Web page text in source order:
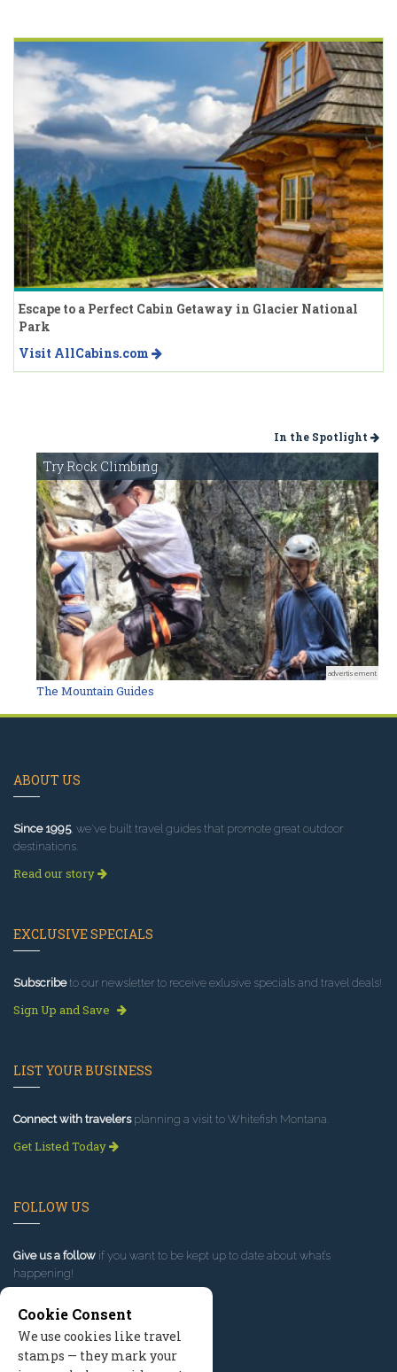
Escape to a Perfect Cabin Getaway in Glacier National
Park
Visit AllCabins.com
In the Spotlight
Try Rock Climbing
advertisement
The Mountain Guides
ABOUT US
Since 1995, we've built travel guides that promote great outdoor
destinations.
Read our story
EXCLUSIVE SPECIALS
Subscribeto our newsletter to receive exlusive specials and travel deals!
Sign Up and Save
LIST YOUR BUSINESS
Connect with travelersplanning a visit to Whitefish Montana.
Get Listed Today
FOLLOW US
Give us a follow if you want to be kept up to date about what’s
happening!
Cookie Consent
We use cookies like travel
stamps — they mark your